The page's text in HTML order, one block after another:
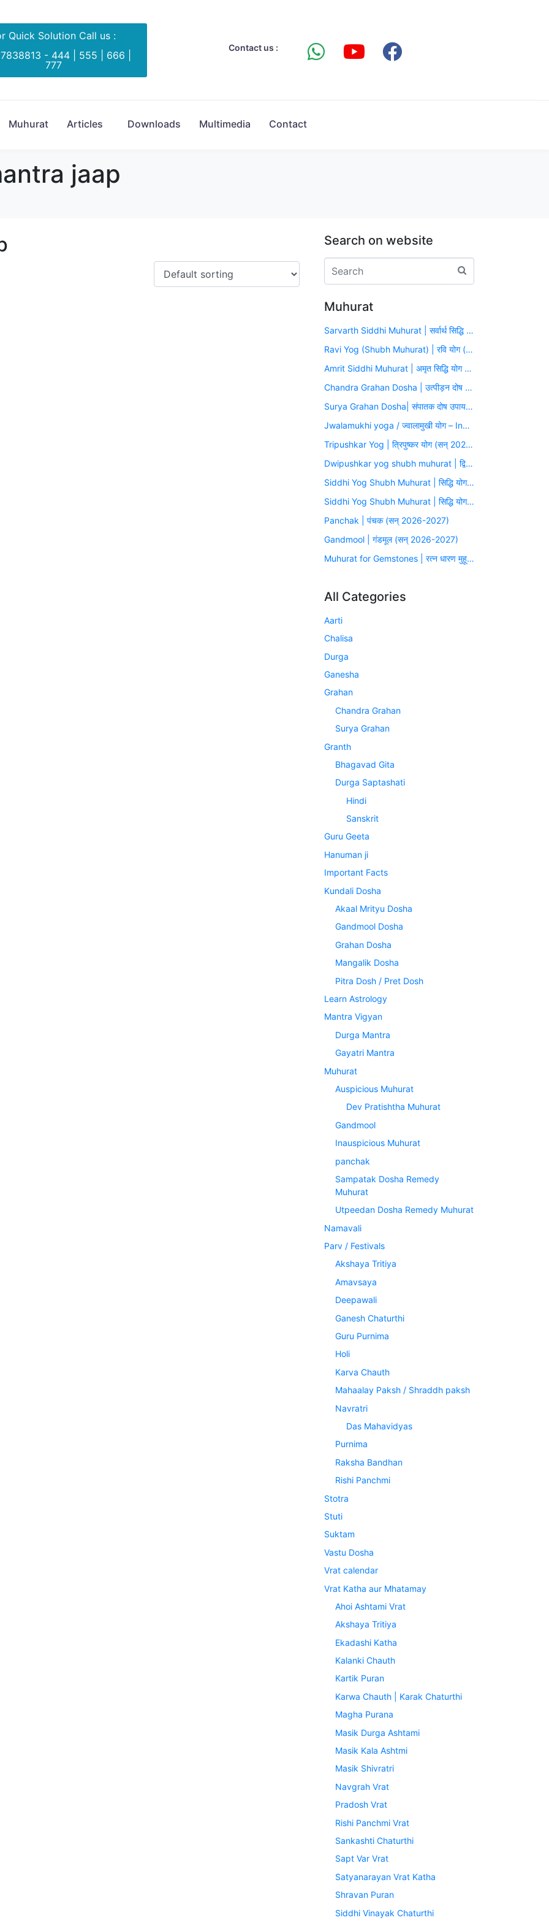
Quick Solution Call us :
- 444 | 555 | 666 |
777
Contact us :
Muhurat Articles Downloads Multimedia Contact
jaap
Search on website
Muhurat
Sarvarth Siddhi Muhurat | सर्वार्थ सिद्धि योग (सन् 2026-2027)
Ravi Yog (Shubh Muhurat) | रवि योग (सन् 2026-2027)
Amrit Siddhi Muhurat | अमृत सिद्धि योग (सन् 2026-2027)
Chandra Grahan Dosha | उत्पीड़न दोष उपाय मुहूर्त (सन् 2026-2027)
Surya Grahan Dosha| संपातक दोष उपाय मुहूर्त (सन् 2026-2027)
Jwalamukhi yoga / ज्वालामुखी योग – Inauspicious Yoga
Tripushkar Yog | त्रिपुष्कर योग (सन् 2026-2027)
Dwipushkar yog shubh muhurat | द्विपुष्कर योग (सन् 2026-2027)
Siddhi Yog Shubh Muhurat | सिद्धि योग (सन् 2026-2027)
Siddhi Yog Shubh Muhurat | सिद्धि योग (सन् 2026-2027)
Panchak | पंचक (सन् 2026-2027)
Gandmool | गंडमूल (सन् 2026-2027)
Muhurat for Gemstones | रत्न धारण मुहूर्त (सन् 2026-2027)
All Categories
Aarti
Chalisa
Durga
Ganesha
Grahan
Chandra Grahan
Surya Grahan
Granth
Bhagavad Gita
Durga Saptashati
Hindi
Sanskrit
Guru Geeta
Hanuman ji
Important Facts
Kundali Dosha
Akaal Mrityu Dosha
Gandmool Dosha
Grahan Dosha
Mangalik Dosha
Pitra Dosh / Pret Dosh
Learn Astrology
Mantra Vigyan
Durga Mantra
Gayatri Mantra
Muhurat
Auspicious Muhurat
Dev Pratishtha Muhurat
Gandmool
Inauspicious Muhurat
panchak
Sampatak Dosha Remedy
Muhurat
Utpeedan Dosha Remedy Muhurat
Namavali
Parv / Festivals
Akshaya Tritiya
Amavsaya
Deepawali
Ganesh Chaturthi
Guru Purnima
Holi
Karva Chauth
Mahaalay Paksh / Shraddh paksh
Navratri
Das Mahavidyas
Purnima
Raksha Bandhan
Rishi Panchmi
Stotra
Stuti
Suktam
Vastu Dosha
Vrat calendar
Vrat Katha aur Mhatamay
Ahoi Ashtami Vrat
Akshaya Tritiya
Ekadashi Katha
Kalanki Chauth
Kartik Puran
Karwa Chauth | Karak Chaturthi
Magha Purana
Masik Durga Ashtami
Masik Kala Ashtmi
Masik Shivratri
Navgrah Vrat
Pradosh Vrat
Rishi Panchmi Vrat
Sankashti Chaturthi
Sapt Var Vrat
Satyanarayan Vrat Katha
Shravan Puran
Siddhi Vinayak Chaturthi